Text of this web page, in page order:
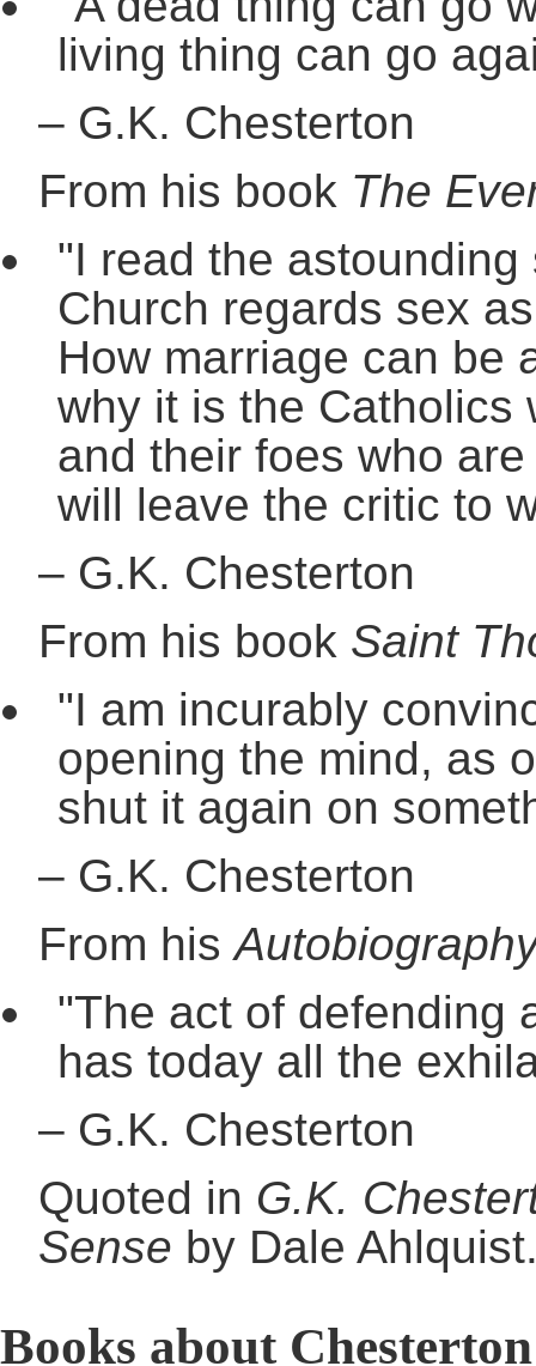
living thing can go
– G.K. Chesterton
From his book The
"I read the
Church regards sex
How marriage can be
why it is the Catholics
and their foes who
will leave the critic to
– G.K. Chesterton
From his book Saint
"I am incurably
opening the mind, as
shut it again on
– G.K. Chesterton
From his
"The act of defending
has today all the
– G.K. Chesterton
Quoted in G.K.
Sense by Dale
Books about Chesterton